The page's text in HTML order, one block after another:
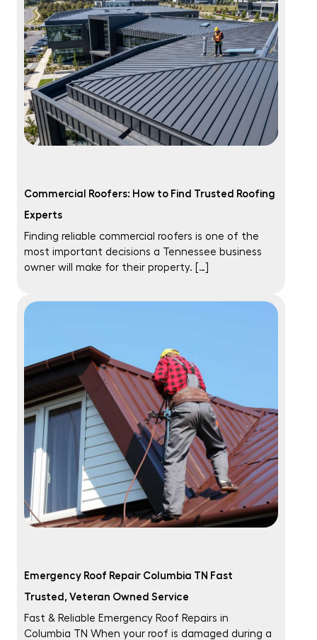
Commercial Roofers: How to Find Trusted Roofing
Experts
Finding reliable commercial roofers is one of the
most important decisions a Tennessee business
owner will make for their property. […]
Emergency Roof Repair Columbia TN Fast
Trusted, Veteran Owned Service
Fast & Reliable Emergency Roof Repairs in
Columbia TN When your roof is damaged during a